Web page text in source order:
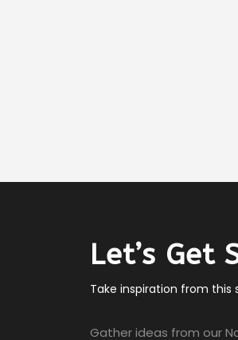
Let’s Get
Take inspiration from
Gather ideas from our